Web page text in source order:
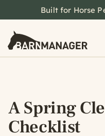
Built for Horse
A Spring
Checklist